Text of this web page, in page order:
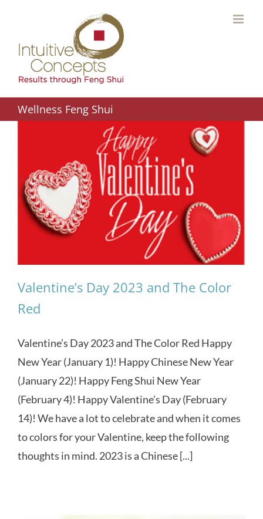
content
Wellness Feng Shui
Valentine’s Day 2023 and The Color
Red
Valentine’s Day 2023 and The Color Red Happy
New Year (January 1)! Happy Chinese New Year
(January 22)! Happy Feng Shui New Year
(February 4)! Happy Valentine’s Day (February
14)! We have a lot to celebrate and when it comes
to colors for your Valentine, keep the following
thoughts in mind. 2023 is a Chinese [...]